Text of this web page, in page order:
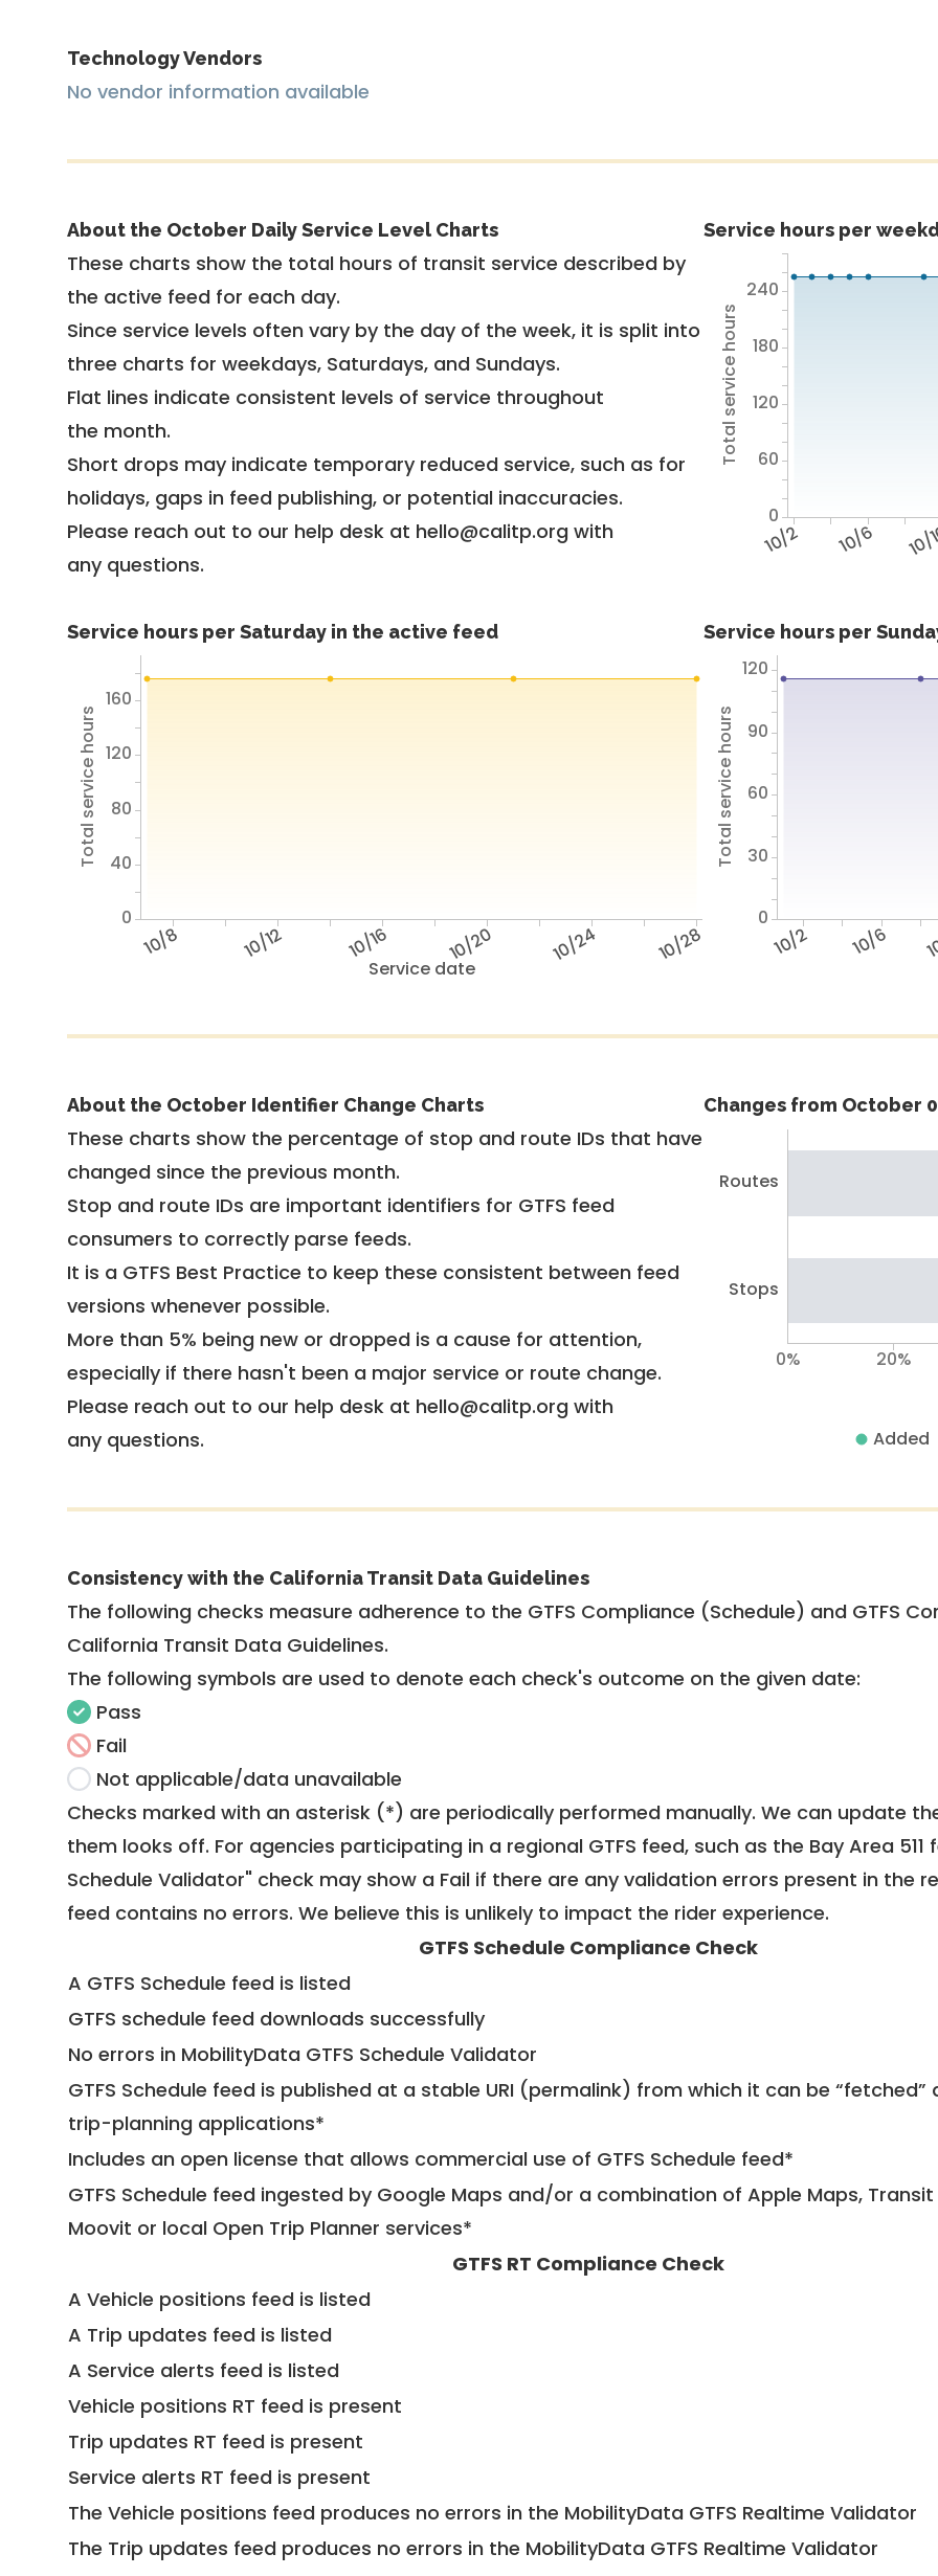
Technology Vendors
No vendor information available
About the October Daily Service Level Charts
These charts show the total hours of transit service described by
the active feed for each day.
Since service levels often vary by the day of the week, it is split into
three charts for weekdays, Saturdays, and Sundays.
Flat lines indicate consistent levels of service throughout
the month.
Short drops may indicate temporary reduced service, such as for
holidays, gaps in feed publishing, or potential inaccuracies.
Please reach out to our help desk at hello@calitp.org with
any questions.
Service hours per
10/2 10/6 10/
Total service hours
0
60
120
180
240
Service hours per Saturday in the active feed
Service date
10/8 10/12 10/16 10/20 10/24 10/28
Total service hours
0
40
80
120
160
Service hours per
10/2 10/6
Total service hours
0
30
60
90
120
About the October Identifier Change Charts
These charts show the percentage of stop and route IDs that have
changed since the previous month.
Stop and route IDs are important identifiers for GTFS feed
consumers to correctly parse feeds.
It is a GTFS Best Practice to keep these consistent between feed
versions whenever possible.
More than 5% being new or dropped is a cause for attention,
especially if there hasn't been a major service or route change.
Please reach out to our help desk at hello@calitp.org with
any questions.
Changes from October
Routes
Stops
0% 20%
Added
Consistency with the California Transit Data Guidelines
The following checks measure adherence to the GTFS Compliance (Schedule) and GTFS
California Transit Data Guidelines.
The following symbols are used to denote each check's outcome on the given date:
Pass
Fail
Not applicable/data unavailable
Checks marked with an asterisk (*) are periodically performed manually. We can update
them looks off. For agencies participating in a regional GTFS feed, such as the Bay Area 511
Schedule Validator" check may show a Fail if there are any validation errors present in the
feed contains no errors. We believe this is unlikely to impact the rider experience.
GTFS Schedule Compliance Check
A GTFS Schedule feed is listed
GTFS schedule feed downloads successfully
No errors in MobilityData GTFS Schedule Validator
GTFS Schedule feed is published at a stable URI (permalink) from which it can be
trip-planning applications*
Includes an open license that allows commercial use of GTFS Schedule feed*
GTFS Schedule feed ingested by Google Maps and/or a combination of Apple Maps, Transit
Moovit or local Open Trip Planner services*
GTFS RT Compliance Check
A Vehicle positions feed is listed
A Trip updates feed is listed
A Service alerts feed is listed
Vehicle positions RT feed is present
Trip updates RT feed is present
Service alerts RT feed is present
The Vehicle positions feed produces no errors in the MobilityData GTFS Realtime Validator
The Trip updates feed produces no errors in the MobilityData GTFS Realtime Validator